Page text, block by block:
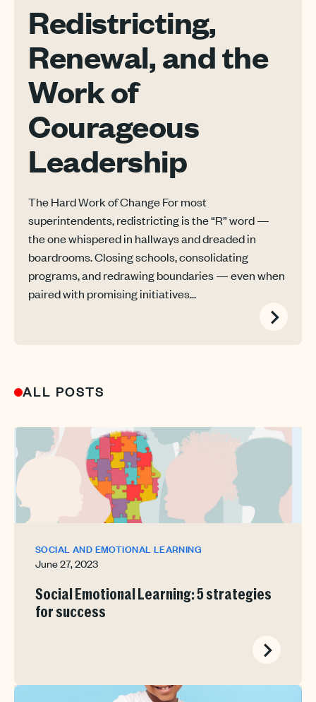
Redistricting,
Renewal, and the
Work of
Courageous
Leadership
The Hard Work of Change For most
superintendents, redistricting is the “R” word —
the one whispered in hallways and dreaded in
boardrooms. Closing schools, consolidating
programs, and redrawing boundaries — even when
paired with promising initiatives...
ALL POSTS
SOCIAL AND EMOTIONAL LEARNING
June 27, 2023
Social Emotional Learning: 5 strategies
for success